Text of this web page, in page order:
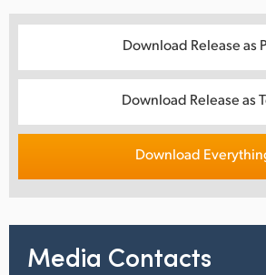
Download Release as
Download Release as
Download
Media Contacts